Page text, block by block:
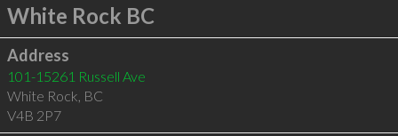
White Rock BC
Address
101-15261 Russell Ave
White Rock, BC
V4B 2P7